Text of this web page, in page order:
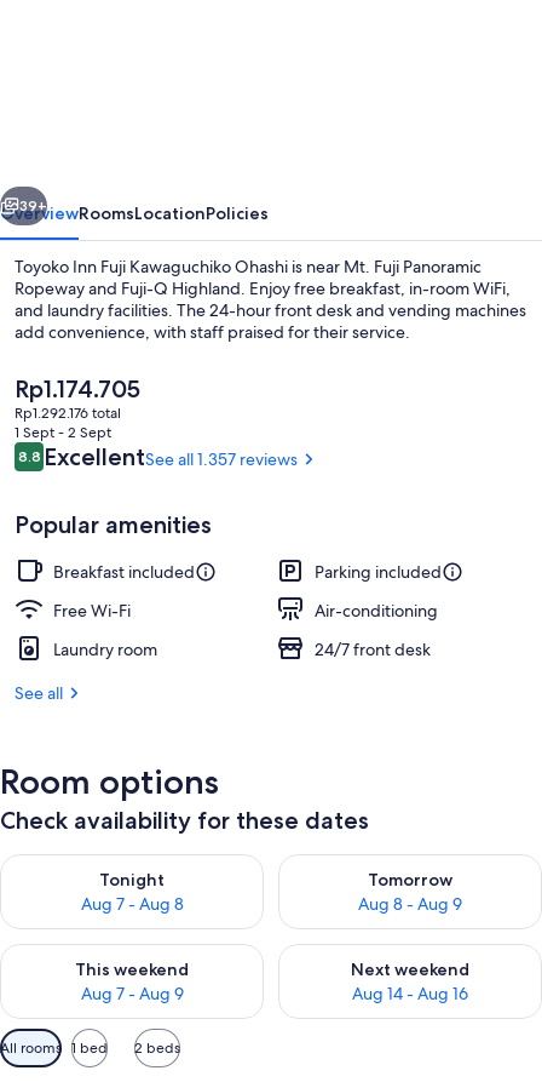
Property entrance
Next
39+
OverviewRoomsLocationPolicies
Toyoko Inn Fuji Kawaguchiko Ohashi is near Mt. Fuji Panoramic
Ropeway and Fuji-Q Highland. Enjoy free breakfast, in-room WiFi,
and laundry facilities. The 24-hour front desk and vending machines
add convenience, with staff praised for their service.
The
current
price
is
Rp1.174.705
Rp1.174.705
Rp1.292.176 total
1 Sept - 2 Sept
Reviews
8.88.8 out of 10
ExcellentSee all 1.357 reviews
Popular amenities
Breakfast included
Parking included
Free Wi-Fi
Air-conditioning
Laundry room
24/7 front desk
See all
Room options
Check availability for these dates
Tonight
Aug 7 - Aug 8
Check availability for tonight Aug 7 - Aug 8
Tomorrow
Aug 8 - Aug 9
Check availability for
This weekend
Aug 7 - Aug 9
Check availability for this weekend Aug 7 - Aug 9
Next weekend
Aug 14 - Aug 16
Check availability for next
Available
filters
All rooms 1 bed 2 beds